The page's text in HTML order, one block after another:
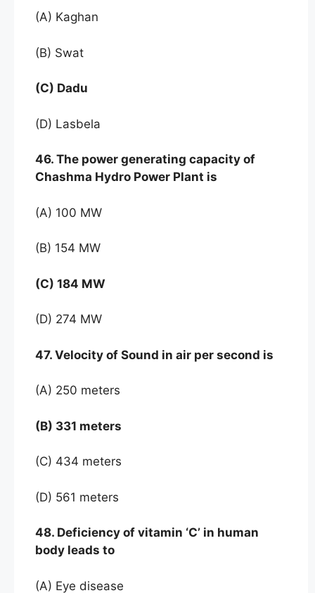
(A) Kaghan
(B) Swat
(C) Dadu
(D) Lasbela
46. The power generating capacity of
Chashma Hydro Power Plant is
(A) 100 MW
(B) 154 MW
(C) 184 MW
(D) 274 MW
47. Velocity of Sound in air per second is
(A) 250 meters
(B) 331 meters
(C) 434 meters
(D) 561 meters
48. Deficiency of vitamin ‘C’ in human
body leads to
(A) Eye disease